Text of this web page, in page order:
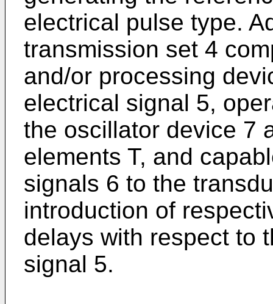
electrical pulse type.
transmission set 4
and/or processing
electrical signal 5,
the oscillator device 7
elements T, and
signals 6 to the
introduction of
delays with respect to
signal 5.